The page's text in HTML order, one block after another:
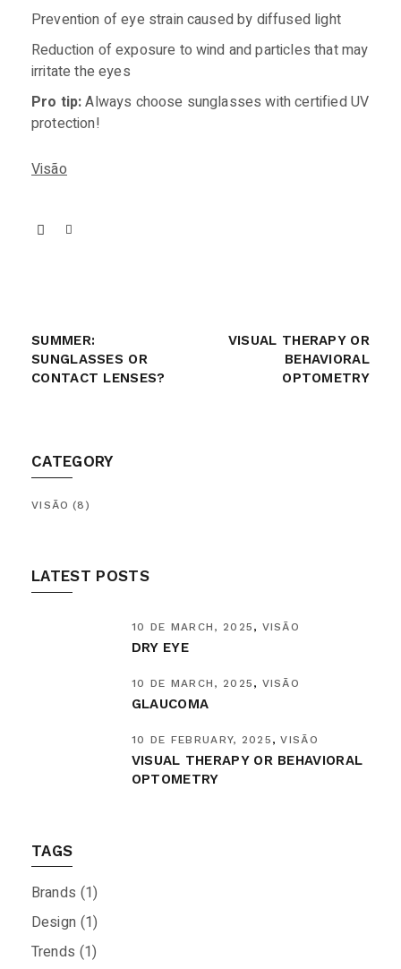
Prevention of eye strain caused by diffused light
Reduction of exposure to wind and particles that may
irritate the eyes
Pro tip:Always choose sunglasses with certified UV
protection!
Visão
SUMMER:
SUNGLASSES OR
CONTACT LENSES?
VISUAL THERAPY OR
BEHAVIORAL
OPTOMETRY
CATEGORY
VISÃO (8)
LATEST POSTS
10 DE MARCH, 2025 VISÃO
DRY EYE
10 DE MARCH, 2025 VISÃO
GLAUCOMA
10 DE FEBRUARY, 2025 VISÃO
VISUAL THERAPY OR BEHAVIORAL
OPTOMETRY
TAGS
Brands (1)
Design (1)
Trends (1)